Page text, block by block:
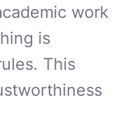
work
is
This